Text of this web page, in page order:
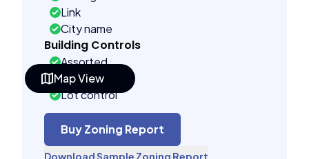
Map View
Link
City name
Building Controls
Assorted
Far control
Lot control
Density control
Coverage control
Pervious control
Buy Zoning Report
Download Sample Zoning Report